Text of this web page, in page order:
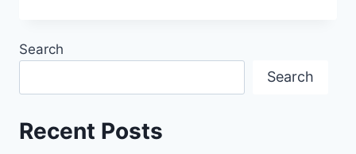
AND
APPLE
Search
Search
Recent Posts